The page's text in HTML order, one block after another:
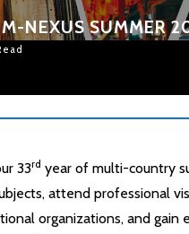
NEXUS SUMMER
33rd year of multi-country
attend professional
organizations, and gain